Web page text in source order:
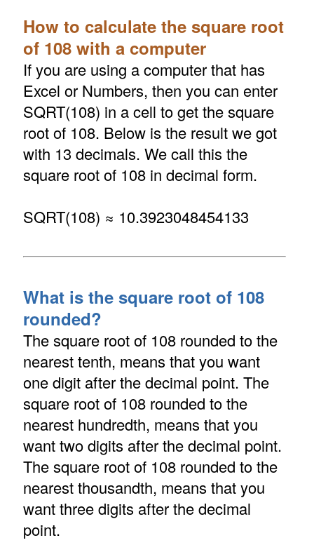
How to calculate the square root
of 108 with a computer
If you are using a computer that has
Excel or Numbers, then you can enter
SQRT(108) in a cell to get the square
root of 108. Below is the result we got
with 13 decimals. We call this the
square root of 108 in decimal form.
SQRT(108) ≈ 10.3923048454133
What is the square root of 108
rounded?
The square root of 108 rounded to the
nearest tenth, means that you want
one digit after the decimal point. The
square root of 108 rounded to the
nearest hundredth, means that you
want two digits after the decimal point.
The square root of 108 rounded to the
nearest thousandth, means that you
want three digits after the decimal
point.